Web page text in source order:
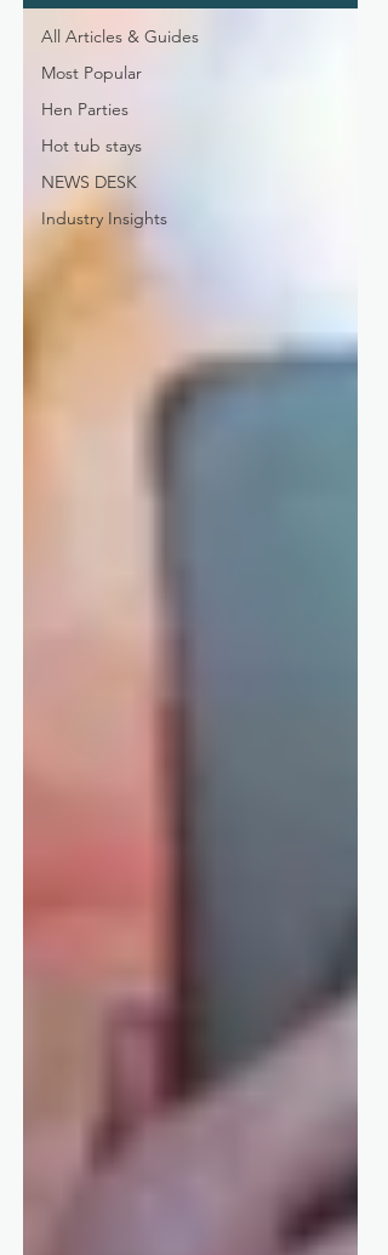
All Articles & Guides
Most Popular
Hen Parties
Hot tub stays
NEWS DESK
Industry Insights